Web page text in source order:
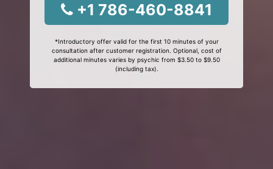
+1 786-460-8841
*Introductory offer valid for the first 10 minutes of your
consultation after customer registration. Optional, cost of
additional minutes varies by psychic from $3.50 to $9.50
(including tax).